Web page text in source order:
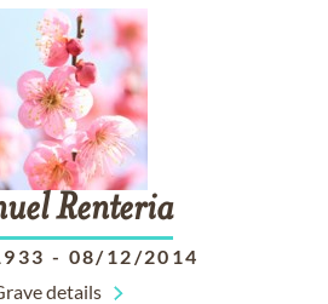
Renteria
- 08/12/2014
details